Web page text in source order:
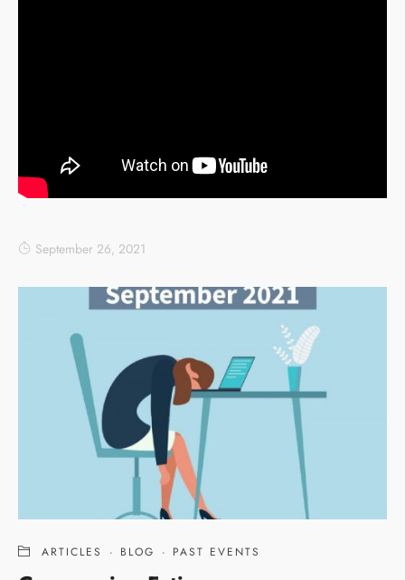
September 26, 2021
ARTICLES · BLOG · PAST EVENTS